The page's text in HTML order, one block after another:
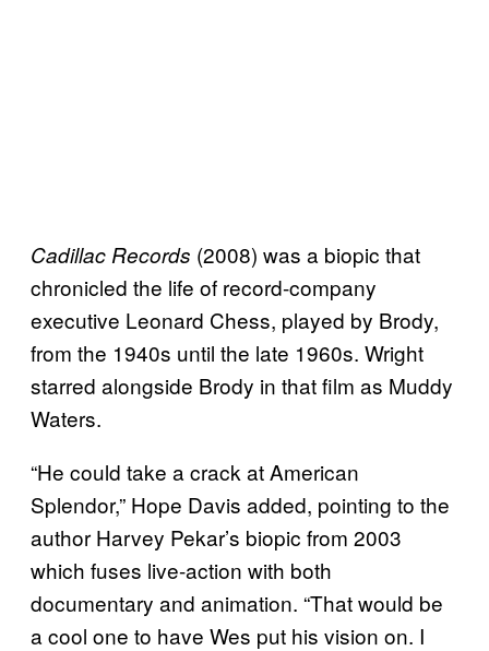
Cadillac Records (2008) was a biopic that
chronicled the life of record-company
executive Leonard Chess, played by Brody,
from the 1940s until the late 1960s. Wright
starred alongside Brody in that film as Muddy
Waters.
“He could take a crack at American
Splendor,” Hope Davis added, pointing to the
author Harvey Pekar’s biopic from 2003
which fuses live-action with both
documentary and animation. “That would be
a cool one to have Wes put his vision on. I